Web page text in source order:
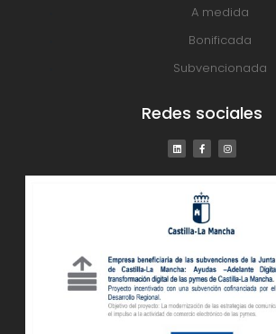
A medida
Bonificada
Subvencionada
Redes sociales